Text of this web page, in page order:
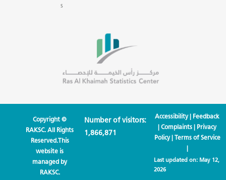
s
Copyright ©
RAKSC. All Rights
Reserved.This
website is
managed by
RAKSC.
Number of visitors:
1,866,871
Accessibility| Feedback
|Complaints | Privacy
Policy| Terms of Service
|
Last updated on: May 12,
2026